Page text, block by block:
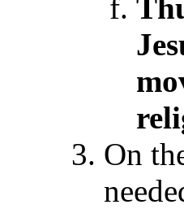
On